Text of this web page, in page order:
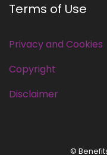
Terms of Use
Privacy and Cookies
Copyright
Disclaimer
©